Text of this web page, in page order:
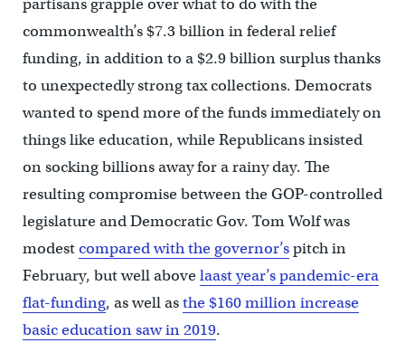
partisans grapple over what to do with the
commonwealth’s $7.3 billion in federal relief
funding, in addition to a $2.9 billion surplus thanks
to unexpectedly strong tax collections. Democrats
wanted to spend more of the funds immediately on
things like education, while Republicans insisted
on socking billions away for a rainy day. The
resulting compromise between the GOP-controlled
legislature and Democratic Gov. Tom Wolf was
modestcompared with the governor’spitch in
February, but well abovelaast year’s pandemic-era
flat-funding, as well asthe $160 million increase
basic education saw in 2019.